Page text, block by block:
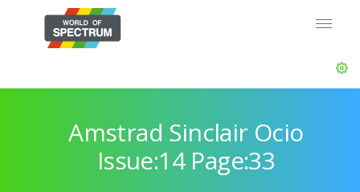
Amstrad Sinclair Ocio
Issue:14 Page:33